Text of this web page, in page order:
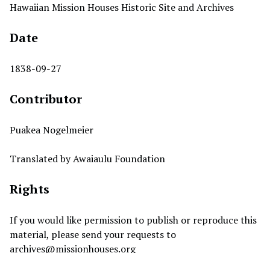
Hawaiian Mission Houses Historic Site and Archives
Date
1838-09-27
Contributor
Puakea Nogelmeier
Translated by Awaiaulu Foundation
Rights
If you would like permission to publish or reproduce this
material, please send your requests to
archives@missionhouses.org